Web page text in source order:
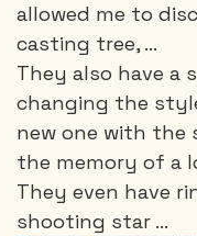
allowed me to
casting tree, ...
They also have a
changing the
new one with the
the memory of a
They even have
shooting star ...